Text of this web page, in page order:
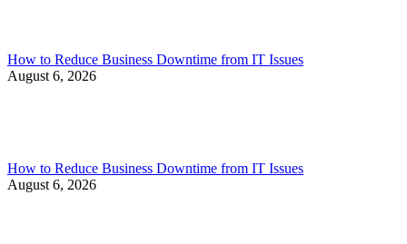
How to Reduce Business Downtime from IT Issues
August 6, 2026
How to Reduce Business Downtime from IT Issues
August 6, 2026